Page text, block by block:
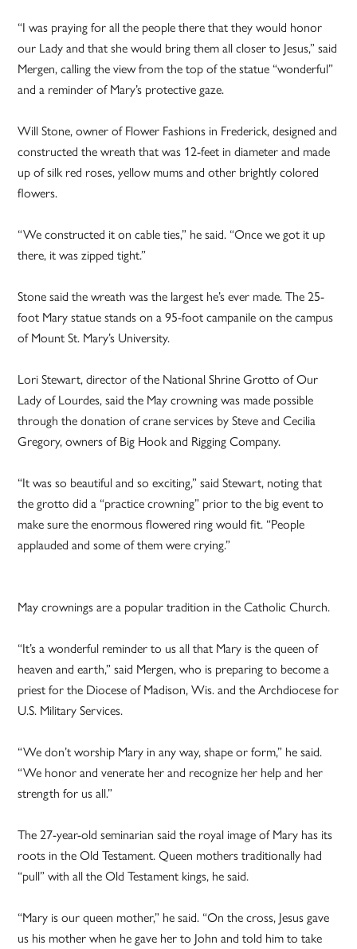
“I was praying for all the people there that they would honor
our Lady and that she would bring them all closer to Jesus,” said
Mergen, calling the view from the top of the statue “wonderful”
and a reminder of Mary’s protective gaze.
Will Stone, owner of Flower Fashions in Frederick, designed and
constructed the wreath that was 12-feet in diameter and made
up of silk red roses, yellow mums and other brightly colored
flowers.
“We constructed it on cable ties,” he said. “Once we got it up
there, it was zipped tight.”
Stone said the wreath was the largest he’s ever made. The 25-
foot Mary statue stands on a 95-foot campanile on the campus
of Mount St. Mary’s University.
Lori Stewart, director of the National Shrine Grotto of Our
Lady of Lourdes, said the May crowning was made possible
through the donation of crane services by Steve and Cecilia
Gregory, owners of Big Hook and Rigging Company.
“It was so beautiful and so exciting,” said Stewart, noting that
the grotto did a “practice crowning” prior to the big event to
make sure the enormous flowered ring would fit. “People
applauded and some of them were crying.”
May crownings are a popular tradition in the Catholic Church.
“It’s a wonderful reminder to us all that Mary is the queen of
heaven and earth,” said Mergen, who is preparing to become a
priest for the Diocese of Madison, Wis. and the Archdiocese for
U.S. Military Services.
“We don’t worship Mary in any way, shape or form,” he said.
“We honor and venerate her and recognize her help and her
strength for us all.”
The 27-year-old seminarian said the royal image of Mary has its
roots in the Old Testament. Queen mothers traditionally had
“pull” with all the Old Testament kings, he said.
“Mary is our queen mother,” he said. “On the cross, Jesus gave
us his mother when he gave her to John and told him to take